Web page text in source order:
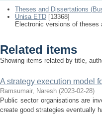
Theses and Dissertations
Unisa ETD [13368]
Electronic versions of
Related items
Showing items related by title,
A strategy execution model
Ramsumair, Naresh (2023-02-28)
Public sector organisations are
create good strategies eventually